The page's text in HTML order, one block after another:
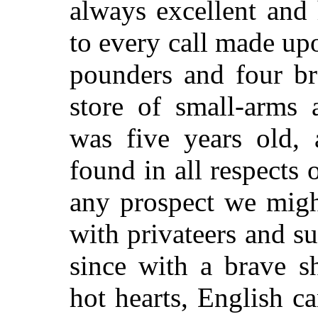
always excellent
to every call made
pounders and four
store of small-arms
was five years old,
found in all respects
any prospect we
with privateers and
since with a brave
hot hearts, English